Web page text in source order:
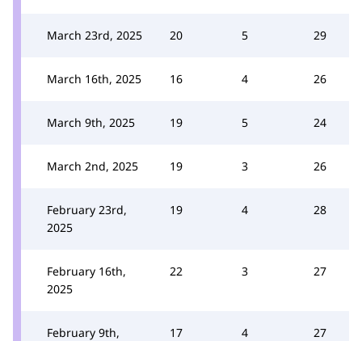
March 23rd, 2025 20 5 29
March 16th, 2025 16 4 26
March 9th, 2025 19 5 24
March 2nd, 2025 19 3 26
February 23rd,
2025
19 4 28
February 16th,
2025
22 3 27
February 9th,
17 4 27